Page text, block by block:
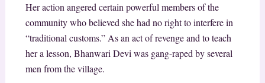
Her action angered certain powerful members of the
community who believed she had no right to interfere in
“traditional customs.” As an act of revenge and to teach
her a lesson, Bhanwari Devi was gang-raped by several
men from the village.